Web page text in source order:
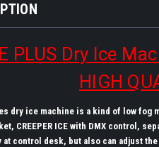
PLUS Dry Ice
HIGH
dry ice machine is a kind of low
CREEPER ICE with DMX control,
control desk, but also can adjust the